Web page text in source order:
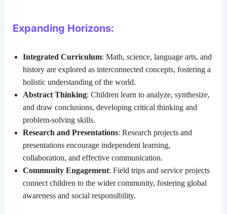
Expanding Horizons:
Integrated Curriculum: Math, science, language arts, and
history are explored as interconnected concepts, fostering a
holistic understanding of the world.
Abstract Thinking: Children learn to analyze, synthesize,
and draw conclusions, developing critical thinking and
problem-solving skills.
Research and Presentations: Research projects and
presentations encourage independent learning,
collaboration, and effective communication.
Community Engagement: Field trips and service projects
connect children to the wider community, fostering global
awareness and social responsibility.